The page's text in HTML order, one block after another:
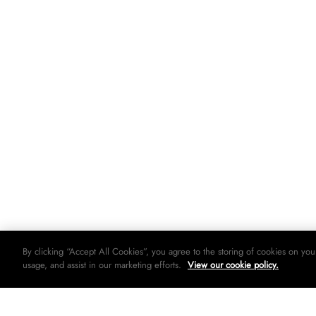
By clicking “Accept All Cookies”, you agree to the storing of cookies on
usage, and assist in our marketing efforts. View our cookie policy.